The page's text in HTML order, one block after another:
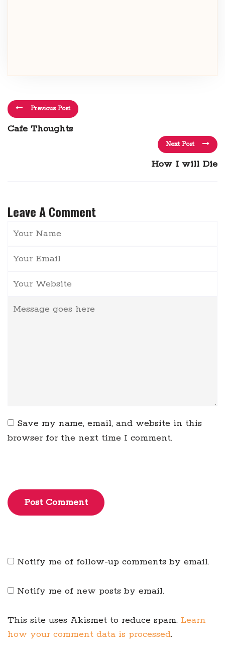
Previous Post
Cafe Thoughts
Next Post
How I will Die
Leave A Comment
Save my name, email, and website in this
browser for the next time I comment.
Post Comment
Notify me of follow-up comments by email.
Notify me of new posts by email.
This site uses Akismet to reduce spam. Learn
how your comment data is processed.